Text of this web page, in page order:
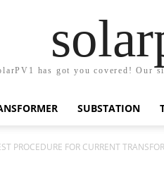
has got you covered! Our
SUBSTATION
PROCEDURE FOR CURRENT